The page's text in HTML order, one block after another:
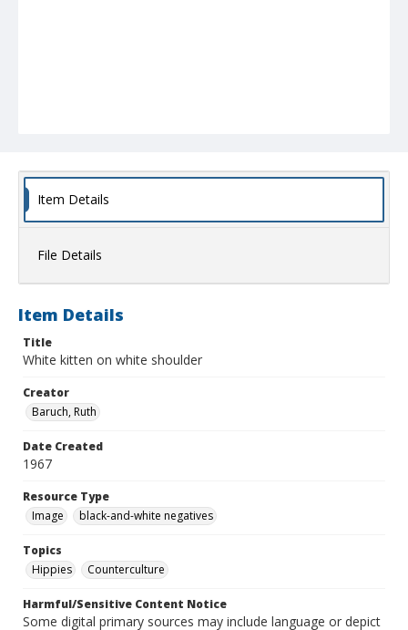
Item Details
File Details
Item Details
Title
White kitten on white shoulder
Creator
Baruch, Ruth
Date Created
1967
Resource Type
Image
black-and-white negatives
Topics
Hippies
Counterculture
Harmful/Sensitive Content Notice
Some digital primary sources may include language or depict